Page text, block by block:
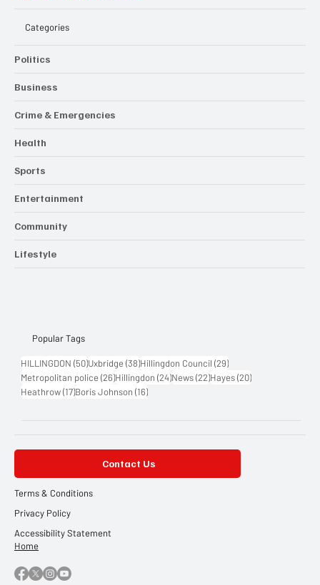
Categories
Politics
Business
Crime & Emergencies
Health
Sports
Entertainment
Community
Lifestyle
Popular Tags
HILLINGDON (50)50 posts
Uxbridge (38)38 posts
Hillingdon Council (29)29 posts
Metropolitan police (26)26 posts
Hillingdon (24)24 posts
News (22)22 posts
Hayes (20)20 posts
Heathrow (17)17 posts
Boris Johnson (16)16 posts
Contact Us
Terms & Conditions
Privacy Policy
Accessibility Statement
Home